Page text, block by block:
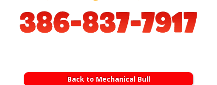
Back to Mechanical Bull